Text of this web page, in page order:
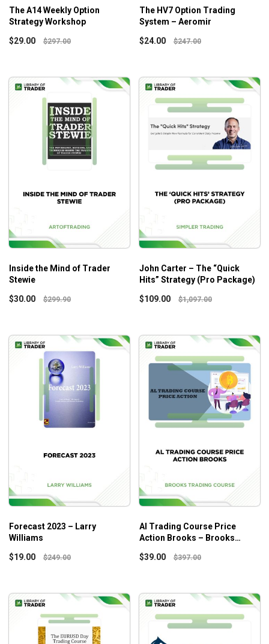
The A14 Weekly Option
Strategy Workshop
$29.00 $297.00
The HV7 Option Trading
System – Aeromir
$24.00 $247.00
Inside the Mind of Trader
Stewie
$30.00 $299.90
John Carter – The “Quick
Hits” Strategy (Pro Package)
$109.00 $1,097.00
Forecast 2023 – Larry
Williams
$19.00 $249.00
Al Trading Course Price
Action Brooks – Brooks
$39.00 $397.00